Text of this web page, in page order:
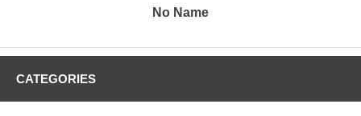
No Name
CATEGORIES